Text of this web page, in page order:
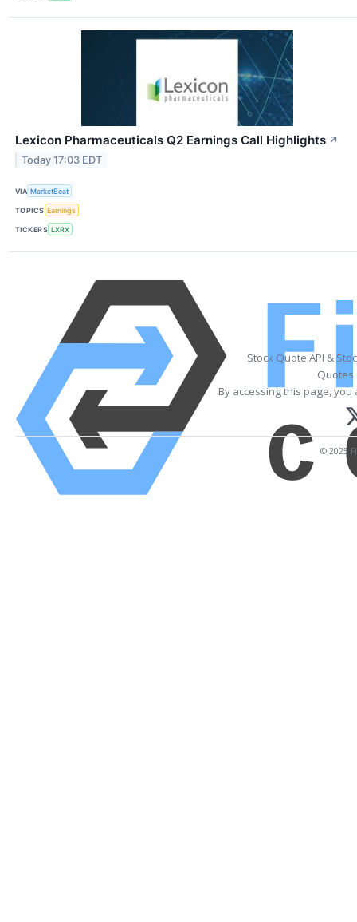
Lexicon Pharmaceuticals Q2 Earnings Call Highlights ↗
Today 17:03 EDT
VIA MarketBeat
TOPICS Earnings
TICKERS LXRX
Stock Quote API &
Quotes
By accessing this page,
© 2025